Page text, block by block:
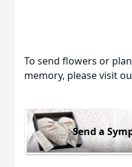
To send flowers or
memory, please visit
Send a